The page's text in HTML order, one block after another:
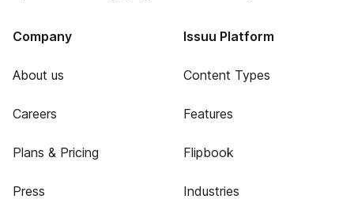
Company
About us
Careers
Plans & Pricing
Press
Issuu Platform
Content Types
Features
Flipbook
Industries